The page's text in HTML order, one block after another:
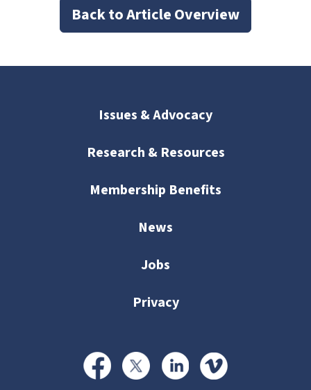
Back to Article Overview
Issues & Advocacy
Research & Resources
Membership Benefits
News
Jobs
Privacy